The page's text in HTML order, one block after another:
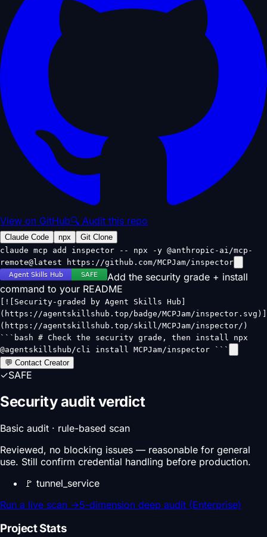
View on GitHub🔍 Audit this repo
Claude Code npx
Git Clone
claude mcp add inspector -- npx -y @anthropic-ai/mcp-
remote@latest https://github.com/MCPJam/inspector
Add the security grade + install
command to your README
[![Security-graded by Agent Skills Hub]
(https://agentskillshub.top/badge/MCPJam/inspector.svg)]
(https://agentskillshub.top/skill/MCPJam/inspector/)
```bash # Check the security grade, then install npx
@agentskillshub/cli install MCPJam/inspector ```
💬 Contact Creator
✓SAFE
Security audit verdict
Basic audit · rule-based scan
Reviewed, no blocking issues — reasonable for general
use. Still confirm credential handling before production.
🚩 tunnel_service
Run a live scan →5-dimension deep audit (Enterprise)
Project Stats